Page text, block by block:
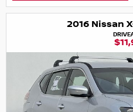
2016 Nissan